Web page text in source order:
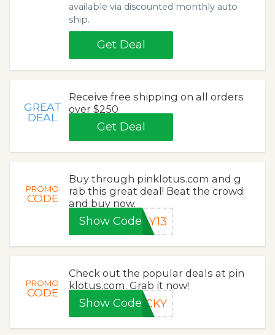
available via discounted monthly auto
ship.
Get Deal
GREAT
DEAL
Receive free shipping on all orders
over $250
Get Deal
PROMO
CODE
Buy through pinklotus.com and g
rab this great deal! Beat the crowd
and buy now.
Show Code AY13
PROMO
CODE
Check out the popular deals at pin
klotus.com. Grab it now!
Show CodeUCKY